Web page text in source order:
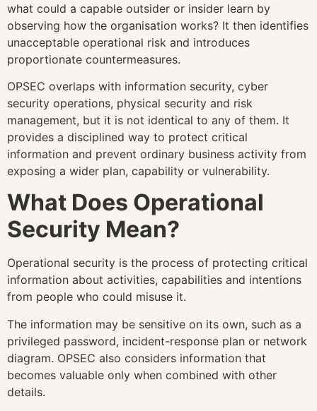
what could a capable outsider or insider learn by
observing how the organisation works? It then identifies
unacceptable operational risk and introduces
proportionate countermeasures.
OPSEC overlaps with information security, cyber
security operations, physical security and risk
management, but it is not identical to any of them. It
provides a disciplined way to protect critical
information and prevent ordinary business activity from
exposing a wider plan, capability or vulnerability.
What Does Operational
Security Mean?
Operational security is the process of protecting critical
information about activities, capabilities and intentions
from people who could misuse it.
The information may be sensitive on its own, such as a
privileged password, incident-response plan or network
diagram. OPSEC also considers information that
becomes valuable only when combined with other
details.